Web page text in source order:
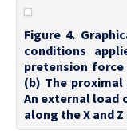
Figure 4.
conditions
pretension
(b) The
An external load
along the X and Z